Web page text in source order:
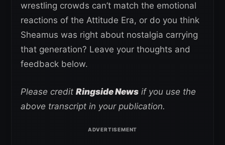
wrestling crowds can’t match the emotional
reactions of the Attitude Era, or do you think
Sheamus was right about nostalgia carrying
that generation? Leave your thoughts and
feedback below.
Please credit Ringside News if you use the
above transcript in your publication.